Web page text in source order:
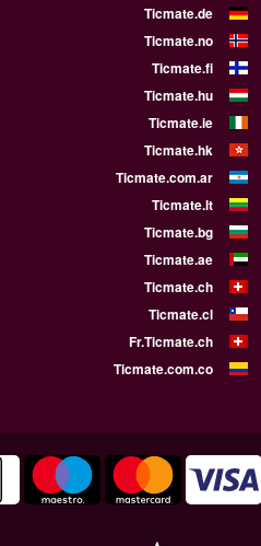
Ticmate.de
Ticmate.no
Ticmate.fi
Ticmate.hu
Ticmate.ie
Ticmate.hk
Ticmate.com.ar
Ticmate.lt
Ticmate.bg
Ticmate.ae
Ticmate.ch
Ticmate.cl
Fr.Ticmate.ch
Ticmate.com.co